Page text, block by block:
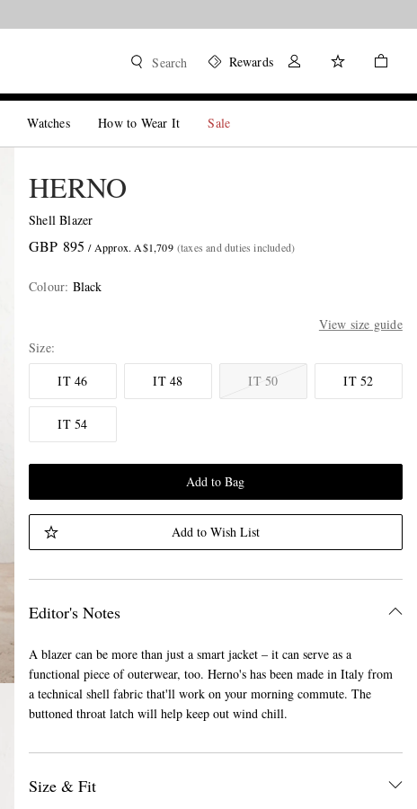
Search Rewards
Watches How to Wear It Sale
HERNO
Shell Blazer
GBP 895 / Approx. A$1,709 (taxes and duties included)
Colour: Black
View size guide
Size
IT 46
IT 48 IT 50 IT 52
IT 54
Add to Bag
Add to Wish List
Editor's Notes
A blazer can be more than just a smart jacket – it can serve as a
functional piece of outerwear, too. Herno's has been made in Italy from
a technical shell fabric that'll work on your morning commute. The
buttoned throat latch will help keep out wind chill.
Size & Fit